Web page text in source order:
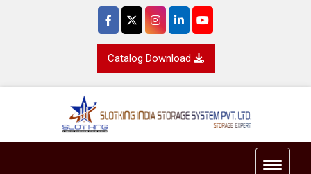
Catalog Download
Toggle